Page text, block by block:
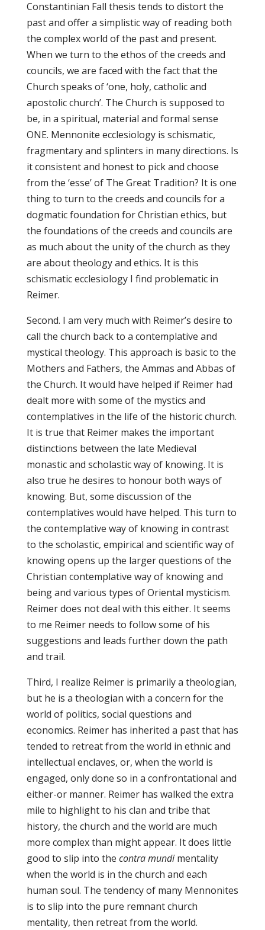
Constantinian Fall thesis tends to distort the
past and offer a simplistic way of reading both
the complex world of the past and present.
When we turn to the ethos of the creeds and
councils, we are faced with the fact that the
Church speaks of ‘one, holy, catholic and
apostolic church’. The Church is supposed to
be, in a spiritual, material and formal sense
ONE. Mennonite ecclesiology is schismatic,
fragmentary and splinters in many directions. Is
it consistent and honest to pick and choose
from the ‘esse’ of The Great Tradition? It is one
thing to turn to the creeds and councils for a
dogmatic foundation for Christian ethics, but
the foundations of the creeds and councils are
as much about the unity of the church as they
are about theology and ethics. It is this
schismatic ecclesiology I find problematic in
Reimer.
Second. I am very much with Reimer’s desire to
call the church back to a contemplative and
mystical theology. This approach is basic to the
Mothers and Fathers, the Ammas and Abbas of
the Church. It would have helped if Reimer had
dealt more with some of the mystics and
contemplatives in the life of the historic church.
It is true that Reimer makes the important
distinctions between the late Medieval
monastic and scholastic way of knowing. It is
also true he desires to honour both ways of
knowing. But, some discussion of the
contemplatives would have helped. This turn to
the contemplative way of knowing in contrast
to the scholastic, empirical and scientific way of
knowing opens up the larger questions of the
Christian contemplative way of knowing and
being and various types of Oriental mysticism.
Reimer does not deal with this either. It seems
to me Reimer needs to follow some of his
suggestions and leads further down the path
and trail.
Third, I realize Reimer is primarily a theologian,
but he is a theologian with a concern for the
world of politics, social questions and
economics. Reimer has inherited a past that has
tended to retreat from the world in ethnic and
intellectual enclaves, or, when the world is
engaged, only done so in a confrontational and
either-or manner. Reimer has walked the extra
mile to highlight to his clan and tribe that
history, the church and the world are much
more complex than might appear. It does little
good to slip into the contra mundimentality
when the world is in the church and each
human soul. The tendency of many Mennonites
is to slip into the pure remnant church
mentality, then retreat from the world.